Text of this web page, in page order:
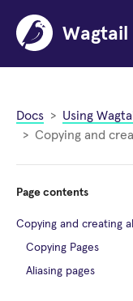
Docs
Using
Copying and
Page contents
Copying and creating
Copying Pages
Aliasing pages